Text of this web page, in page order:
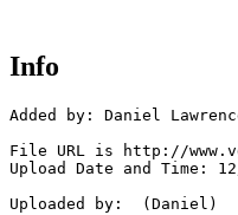
Info
Added by: Daniel
File URL is http://
Upload Date and Time:
Uploaded by:  (Daniel)